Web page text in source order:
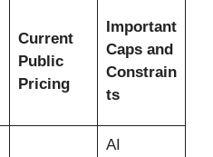
Current
Public
Pricing
Important
Caps and
Constrain
ts
AI